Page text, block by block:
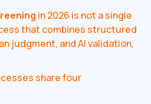
in 2026 is not a single
that combines structured
judgment, and AI validation,
share four